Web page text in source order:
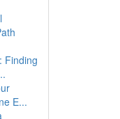
Finding
E...